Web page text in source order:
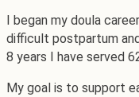
I began my doula
difficult postpartum
8 years I have served
My goal is to support